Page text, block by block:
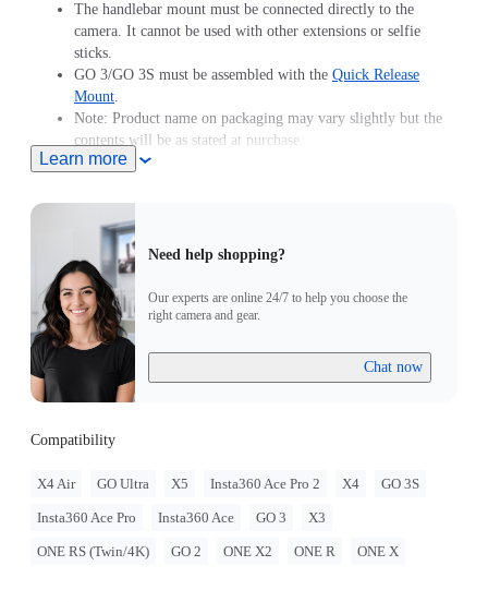
The handlebar mount must be connected directly to the
camera. It cannot be used with other extensions or selfie
sticks.
GO 3/GO 3S must be assembled with the Quick Release
Mount.
Note: Product name on packaging may vary slightly but the
contents will be as stated at purchase.
Compatible with GO Ultra; requires a 3-Prong to 1/4"
Learn more
Need help shopping?
Our experts are online 24/7 to help you choose the
right camera and gear.
Chat now
Compatibility
X4 Air GO Ultra X5 Insta360 Ace Pro 2 X4 GO 3S
Insta360 Ace Pro Insta360 Ace GO 3 X3
ONE RS (Twin/4K) GO 2 ONE X2 ONE R ONE X